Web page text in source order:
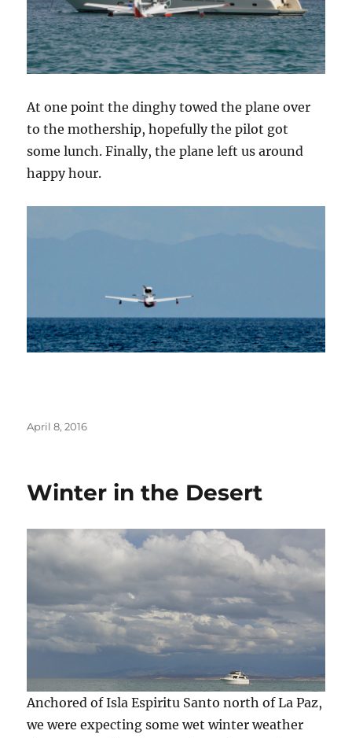
At one point the dinghy towed the plane over
to the mothership, hopefully the pilot got
some lunch. Finally, the plane left us around
happy hour.
Posted
April 8, 2016
Winter in the Desert
Anchored of Isla Espiritu Santo north of La Paz,
we were expecting some wet winter weather